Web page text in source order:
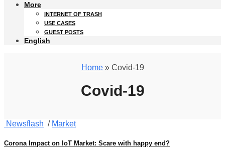
More
INTERNET OF TRASH
USE CASES
GUEST POSTS
English
Home» Covid-19
Covid-19
Newsflash / Market
Corona Impact on IoT Market: Scare with happy end?